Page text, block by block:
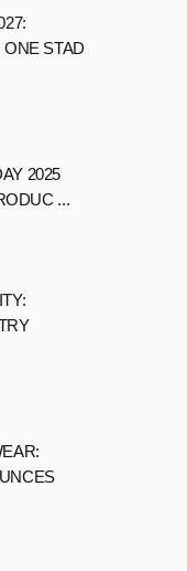
STAD
2025
...